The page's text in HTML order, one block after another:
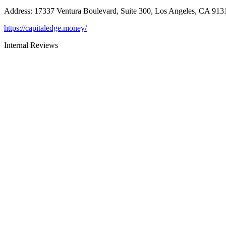
Address: 17337 Ventura Boulevard, Suite 300, Los Angeles, CA
https://capitaledge.money/
Internal Reviews